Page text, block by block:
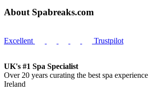
About Spabreaks.com
Excellent Trustpilot
UK's #1 Spa Specialist
Over 20 years curating the best spa
Ireland